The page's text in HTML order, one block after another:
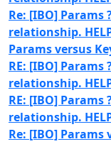
Re: [IBO]
relationship. HELP
Params versus
RE: [IBO]
relationship. HELP
RE: [IBO]
relationship. HELP
Re: [IBO] Params